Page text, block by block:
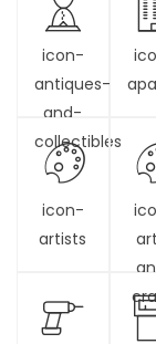
icon-
antiques-
and-
collectibles
icon-
artists